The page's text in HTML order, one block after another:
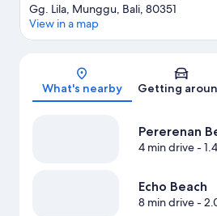
Map
Gg. Lila, Munggu, Bali, 80351
View in a map
What's nearby Getting
Pererenan
4 min drive-
Echo Beach
8 min drive-